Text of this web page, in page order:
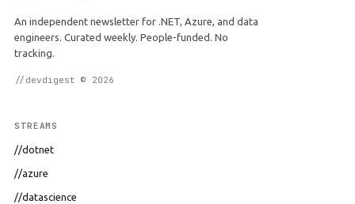
An independent newsletter for .NET, Azure, and data
engineers. Curated weekly. People-funded. No
tracking.
//devdigest © 2026
STREAMS
//dotnet
//azure
//datascience